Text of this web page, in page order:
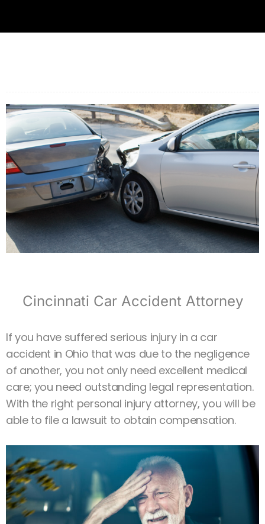
Cincinnati Car Accident Attorney
If you have suffered serious injury in a car
accident in Ohio that was due to the negligence
of another, you not only need excellent medical
care; you need outstanding legal representation.
With the right personal injury attorney, you will be
able to file a lawsuit to obtain compensation.